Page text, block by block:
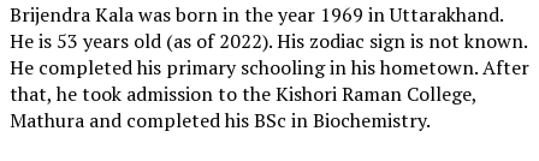
Brijendra Kala was born in the year 1969 in Uttarakhand.
He is 53 years old (as of 2022). His zodiac sign is not known.
He completed his primary schooling in his hometown. After
that, he took admission to the Kishori Raman College,
Mathura and completed his BSc in Biochemistry.